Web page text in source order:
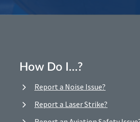
How Do I…?
Report a Noise Issue?
Report a Laser Strike?